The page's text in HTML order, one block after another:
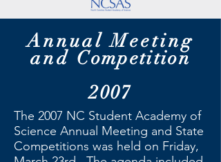
Annual Meeting
and Competition
2007
The 2007 NC Student Academy of
Science Annual Meeting and State
Competitions was held on Friday,